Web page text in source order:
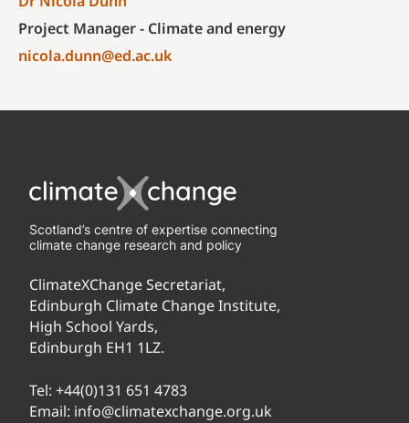
Project Manager - Climate and energy
nicola.dunn@ed.ac.uk
Scotland’s centre of expertise connecting
climate change research and policy
ClimateXChange Secretariat,
Edinburgh Climate Change Institute,
High School Yards,
Edinburgh EH1 1LZ.
Tel: +44(0)131 651 4783
Email: info@climatexchange.org.uk